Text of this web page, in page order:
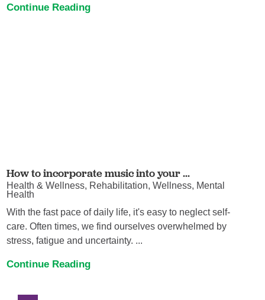
Continue Reading
How to incorporate music into your ...
Health & Wellness, Rehabilitation, Wellness, Mental
Health
With the fast pace of daily life, it's easy to neglect self-
care. Often times, we find ourselves overwhelmed by
stress, fatigue and uncertainty. ...
Continue Reading